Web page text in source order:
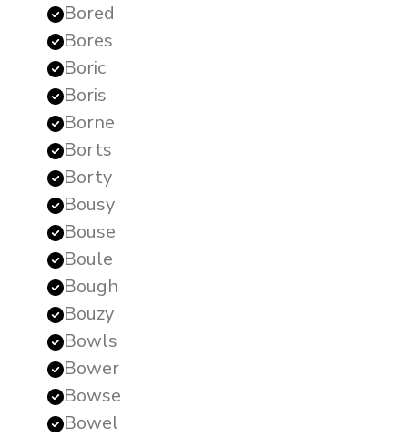
Bored
Bores
Boric
Boris
Borne
Borts
Borty
Bousy
Bouse
Boule
Bough
Bouzy
Bowls
Bower
Bowse
Bowel